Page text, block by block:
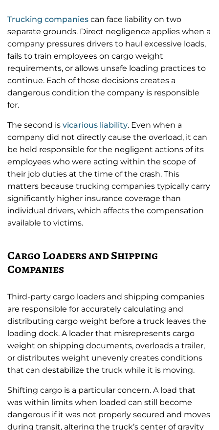
Trucking companies can face liability on two
separate grounds. Direct negligence applies when a
company pressures drivers to haul excessive loads,
fails to train employees on cargo weight
requirements, or allows unsafe loading practices to
continue. Each of those decisions creates a
dangerous condition the company is responsible
for.
The second is vicarious liability. Even when a
company did not directly cause the overload, it can
be held responsible for the negligent actions of its
employees who were acting within the scope of
their job duties at the time of the crash. This
matters because trucking companies typically carry
significantly higher insurance coverage than
individual drivers, which affects the compensation
available to victims.
Cargo Loaders and Shipping
Companies
Third-party cargo loaders and shipping companies
are responsible for accurately calculating and
distributing cargo weight before a truck leaves the
loading dock. A loader that misrepresents cargo
weight on shipping documents, overloads a trailer,
or distributes weight unevenly creates conditions
that can destabilize the truck while it is moving.
Shifting cargo is a particular concern. A load that
was within limits when loaded can still become
dangerous if it was not properly secured and moves
during transit, altering the truck’s center of gravity